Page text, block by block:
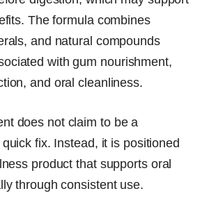
The formula combines
and natural compounds
with gum nourishment,
and oral cleanliness.
does not claim to be a
fix. Instead, it is positioned
product that supports oral
through consistent use.